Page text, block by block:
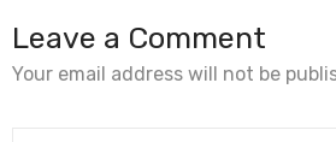
Leave a Comment
Your email address will not be